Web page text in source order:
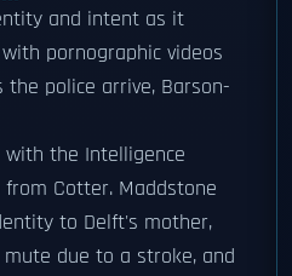
and intent as it
with pornographic videos
the police arrive, Barson-
with the Intelligence
from Cotter. Maddstone
to Delft's mother,
due to a stroke, and